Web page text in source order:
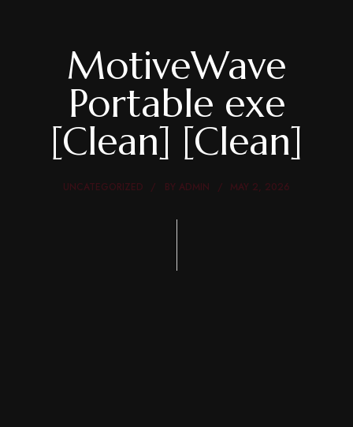
MotiveWave
Portable exe
[Clean] [Clean]
UNCATEGORIZED BY ADMIN MAY 2, 2026